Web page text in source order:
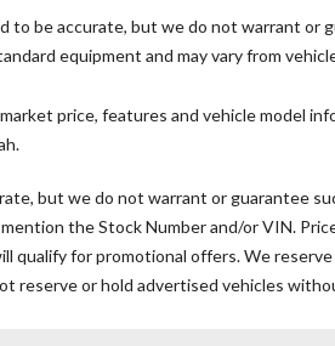
Seat
to be accurate, but we do not warrant or
equipment and may vary from
price, features and vehicle model
but we do not warrant or guarantee
the Stock Number and/or VIN.
qualify for promotional offers. We
reserve or hold advertised vehicles